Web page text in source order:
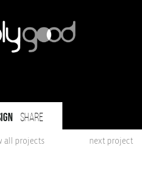
next project
all projects
share